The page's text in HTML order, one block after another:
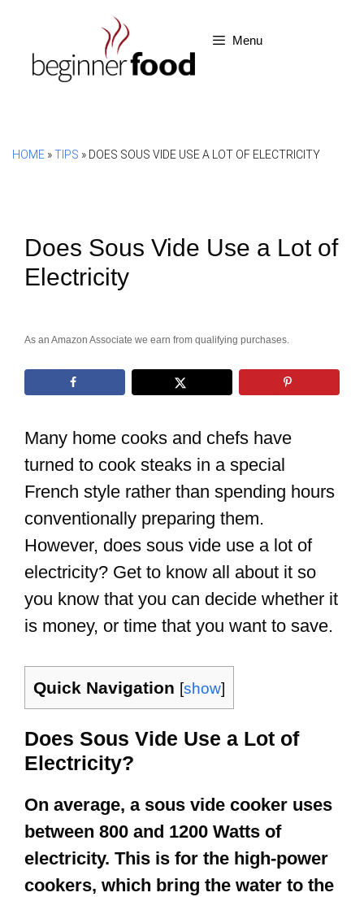
content
Menu
HOME »TIPS » DOES SOUS VIDE USE A LOT OF ELECTRICITY
Does Sous Vide Use a Lot of
Electricity
As an Amazon Associate we earn from qualifying purchases.
Many home cooks and chefs have
turned to cook steaks in a special
French style rather than spending hours
conventionally preparing them.
However, does sous vide use a lot of
electricity? Get to know all about it so
you know that you can decide whether it
is money, or time that you want to save.
Quick Navigation [show]
Does Sous Vide Use a Lot of
Electricity?
On average, a sous vide cooker uses
between 800 and 1200 Watts of
electricity. This is for the high-power
cookers, which bring the water to the